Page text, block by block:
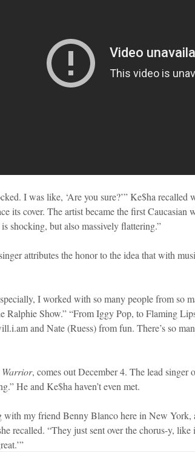
I was like, ‘Are you sure?’” Ke$ha recalled
its cover. The artist became the first Caucasian
shocking, but also massively flattering.”
attributes the honor to the idea that with
I worked with so many people from so
Ralphie Show.” “From Iggy Pop, to Flaming
and Nate (Ruess) from fun. There’s so
Warrior, comes out December 4. The lead
He and Ke$ha haven’t even met.
with my friend Benny Blanco here in New
recalled. “They just sent over the chorus-y,